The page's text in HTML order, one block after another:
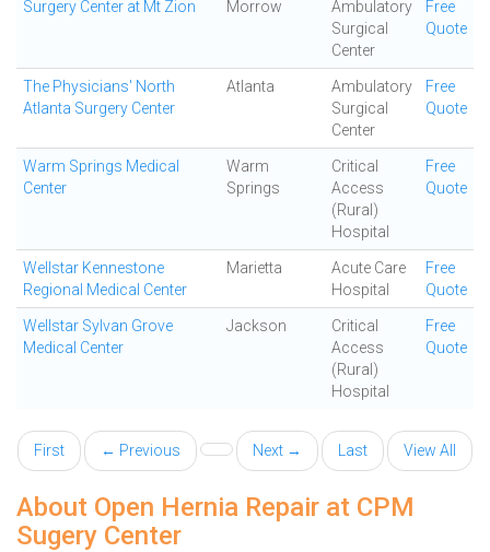
Surgery Center at Mt Zion Morrow
Ambulatory
Surgical
Center
Free
Quote
The Physicians' North
Atlanta Surgery Center
Atlanta
Ambulatory
Surgical
Center
Free
Quote
Warm Springs Medical
Center
Warm
Springs
Critical
Access
(Rural)
Hospital
Free
Quote
Wellstar Kennestone
Regional Medical Center
Marietta
Acute Care
Hospital
Free
Quote
Wellstar Sylvan Grove
Medical Center
Jackson
Critical
Access
(Rural)
Hospital
Free
Quote
First ← Previous Next → Last View All
About Open Hernia Repair at CPM
Sugery Center